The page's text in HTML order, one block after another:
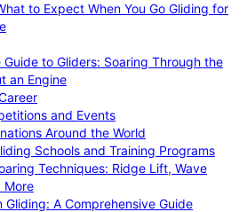
to Expect When You Go Gliding for
Guide to Gliders: Soaring Through the
an Engine
and Events
Around the World
Schools and Training Programs
Techniques: Ridge Lift, Wave
More
Gliding: A Comprehensive Guide